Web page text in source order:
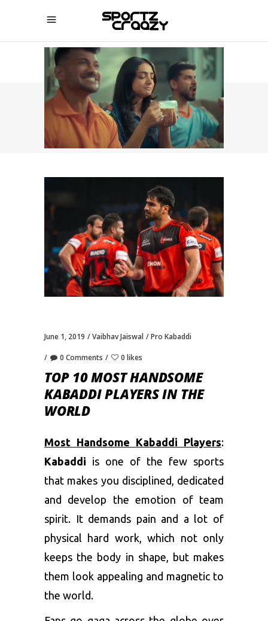
SPORTZCRAAZY
June 1, 2019 Vaibhav Jaiswal Pro Kabaddi
0 Comments 0 likes
TOP 10 MOST HANDSOME
KABADDI PLAYERS IN THE
WORLD
Most Handsome Kabaddi Players:
Kabaddi is one of the few sports
that makes you disciplined, dedicated
and develop the emotion of team
spirit. It demands pain and a lot of
physical hard work, which not only
keeps the body in shape, but makes
them look appealing and magnetic to
the world.